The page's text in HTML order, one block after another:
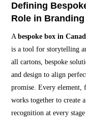
Defining
Role in Branding
Abespoke box in
is a tool for storytelling
all cartons, bespoke
and design to align
promise. Every element,
works together to create
recognition at every